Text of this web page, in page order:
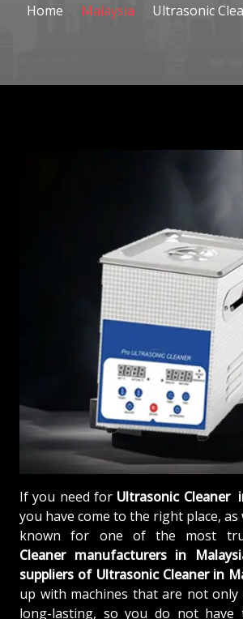
Home Malaysia Ultrasonic
If you need for Ultrasonic Cleaner
you have come to the right place, as
known for one of the most
Cleaner manufacturers in
suppliers of Ultrasonic Cleaner in
up with machines that are not
long-lasting, so you do not